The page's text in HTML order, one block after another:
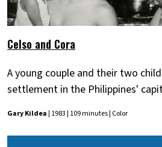
Celso and Cora
A young couple and their two
settlement in the Philippines'
Gary Kildea| 1983 | 109 minutes | Color